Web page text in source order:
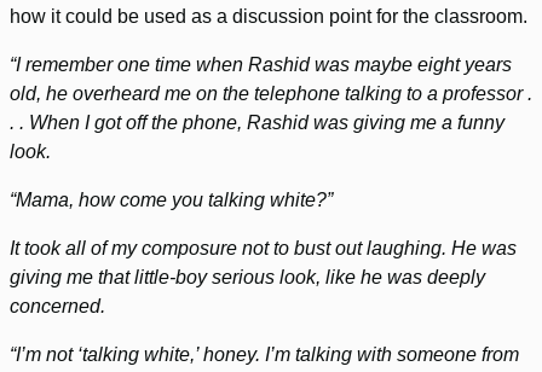
how it could be used as a discussion point for the classroom.
“I remember one time when Rashid was maybe eight years
old, he overheard me on the telephone talking to a professor .
. . When I got off the phone, Rashid was giving me a funny
look.
“Mama, how come you talking white?”
It took all of my composure not to bust out laughing. He was
giving me that little-boy serious look, like he was deeply
concerned.
“I’m not ‘talking white,’ honey. I’m talking with someone from